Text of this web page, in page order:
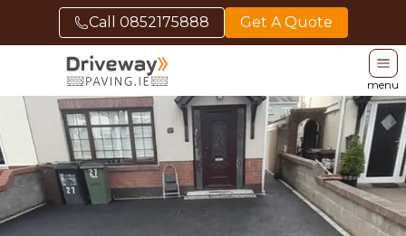
Call 0852175888 Get A Quote
menu